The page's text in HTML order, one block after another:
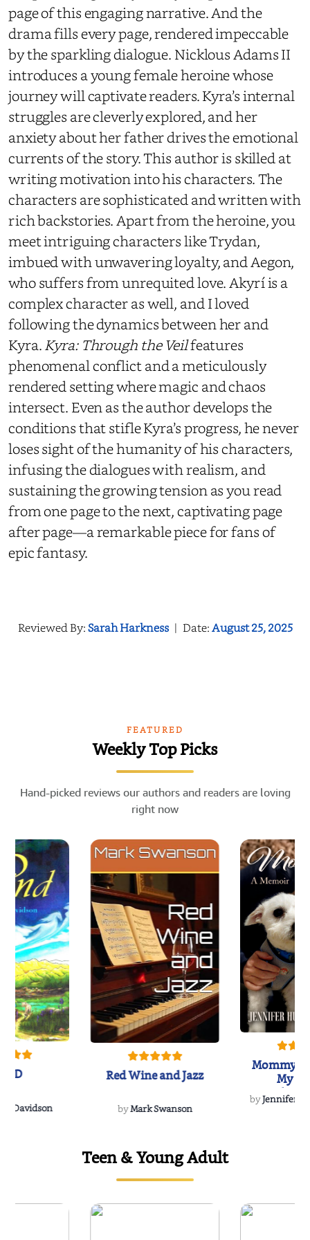
page of this engaging narrative. And the
drama fills every page, rendered impeccable
by the sparkling dialogue. Nicklous Adams II
introduces a young female heroine whose
journey will captivate readers. Kyra’s internal
struggles are cleverly explored, and her
anxiety about her father drives the emotional
currents of the story. This author is skilled at
writing motivation into his characters. The
characters are sophisticated and written with
rich backstories. Apart from the heroine, you
meet intriguing characters like Trydan,
imbued with unwavering loyalty, and Aegon,
who suffers from unrequited love. Akyrí is a
complex character as well, and I loved
following the dynamics between her and
Kyra.Kyra: Through the Veilfeatures
phenomenal conflict and a meticulously
rendered setting where magic and chaos
intersect. Even as the author develops the
conditions that stifle Kyra’s progress, he never
loses sight of the humanity of his characters,
infusing the dialogues with realism, and
sustaining the growing tension as you read
from one page to the next, captivating page
after page—a remarkable piece for fans of
epic fantasy.
Reviewed By:Sarah Harkness | Date:August 25, 2025
FEATURED
Weekly Top Picks
Hand-picked reviews our authors and readers are loving
right now
Davidson
Red Wine and Jazz
byMark Swanson
Mommy's
My
byJennifer
Teen & Young Adult